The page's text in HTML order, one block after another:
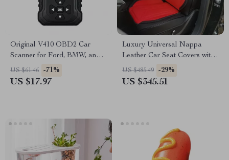
Original V410 OBD2 Car
Scanner for Ford, BMW, and
Toyota
US $61.46 -71%
US $17.97
Luxury Universal Nappa
Leather Car Seat Covers with
3D Lumbar Support – Toyota
US $485.49 -29%
US $345.51